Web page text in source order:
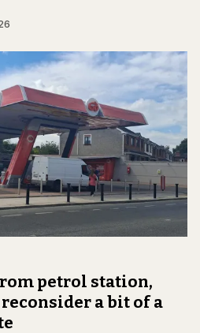
petrol station,
a bit of a